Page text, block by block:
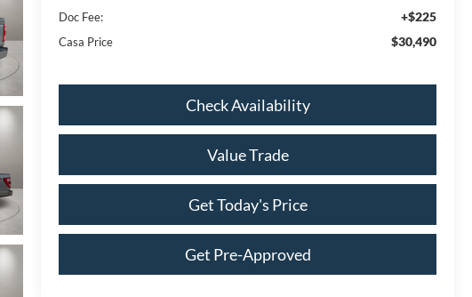
Doc Fee: +$225
Casa Price $30,490
Check Availability
Value Trade
Get Today's Price
Get Pre-Approved